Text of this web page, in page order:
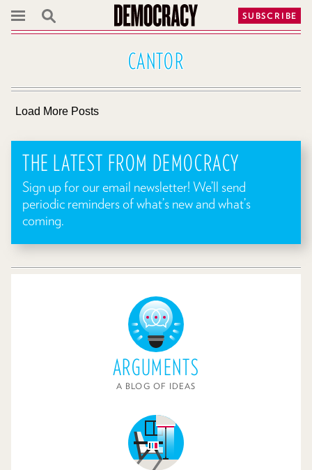
SUBSCRIBE
CANTOR
Load More Posts
THE LATEST FROM DEMOCRACY
Sign up for our email newsletter! We’ll send
periodic reminders of what’s new and what’s
coming.
ARGUMENTS
A BLOG OF IDEAS